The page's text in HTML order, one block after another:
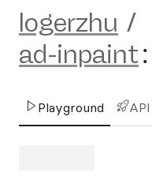
logerzhu /
ad-inpaint:
Playground API